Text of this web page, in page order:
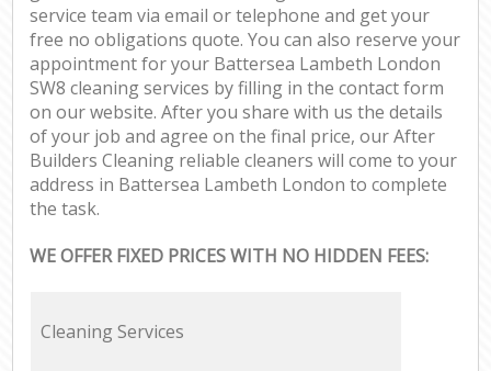
service team via email or telephone and get your
free no obligations quote. You can also reserve your
appointment for your Battersea Lambeth London
SW8 cleaning services by filling in the contact form
on our website. After you share with us the details
of your job and agree on the final price, our After
Builders Cleaning reliable cleaners will come to your
address in Battersea Lambeth London to complete
the task.
WE OFFER FIXED PRICES WITH NO HIDDEN FEES:
Cleaning Services